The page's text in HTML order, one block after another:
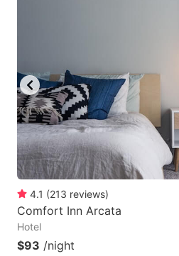
4.1 (213 reviews)
Comfort Inn Arcata
Hotel
$93 /night